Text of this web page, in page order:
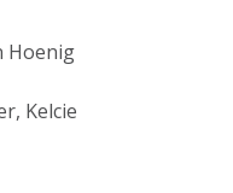
Kelcie